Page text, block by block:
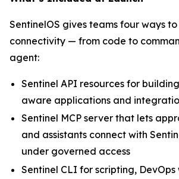
SentinelOS gives teams four ways
connectivity — from code to
agent:
Sentinel API resources for
aware applications and
Sentinel MCP server that lets
and assistants connect with
under governed access
Sentinel CLI for scripting,